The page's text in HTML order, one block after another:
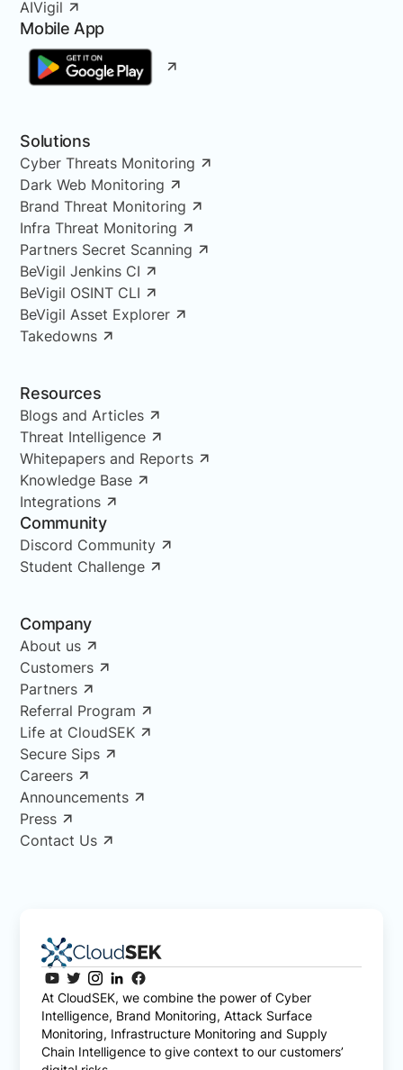
AIVigil
Mobile App
Solutions
Cyber Threats Monitoring
Dark Web Monitoring
Brand Threat Monitoring
Infra Threat Monitoring
Partners Secret Scanning
BeVigil Jenkins CI
BeVigil OSINT CLI
BeVigil Asset Explorer
Takedowns
Resources
Blogs and Articles
Threat Intelligence
Whitepapers and Reports
Knowledge Base
Integrations
Community
Discord Community
Student Challenge
Company
About us
Customers
Partners
Referral Program
Life at CloudSEK
Secure Sips
Careers
Announcements
Press
Contact Us
At CloudSEK, we combine the power of Cyber
Intelligence, Brand Monitoring, Attack Surface
Monitoring, Infrastructure Monitoring and Supply
Chain Intelligence to give context to our customers’